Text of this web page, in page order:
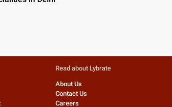
Read about Lybrate
About Us
Contact Us
Careers